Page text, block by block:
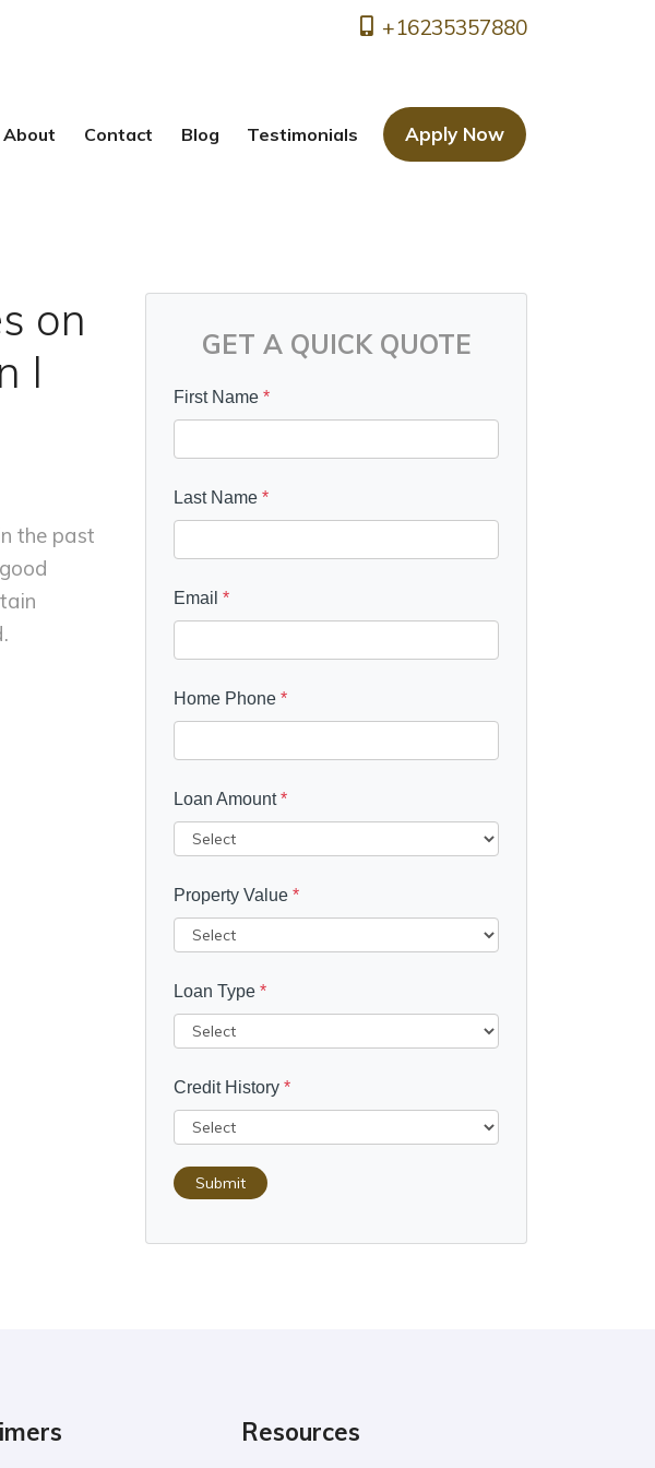
+16235357880
About Contact Blog Testimonials Apply Now
on
I
the past
GET A QUICK QUOTE
First Name *
Last Name *
Email *
Home Phone *
Loan Amount*
Property Value *
Loan Type *
Credit History *
Submit
Resources